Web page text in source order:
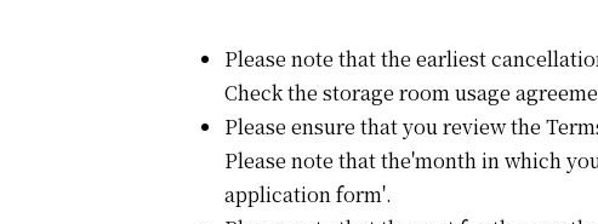
Please note that the earliest
Check the storage room usage
Please ensure that you review the
Please note that the'month in which
application form'.